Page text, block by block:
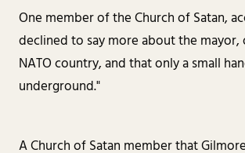
One member of the Church of Satan,
declined to say more about the
NATO country, and that only a small
underground."
A Church of Satan member that